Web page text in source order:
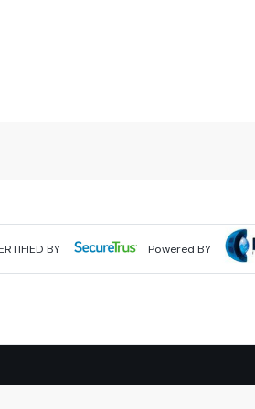
BY Powered BY